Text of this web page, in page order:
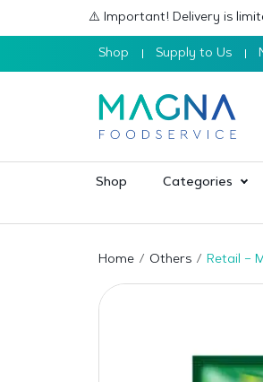
⚠️ Important! Delivery is
Shop Supply to Us
Shop Categories
Home Others Retail –